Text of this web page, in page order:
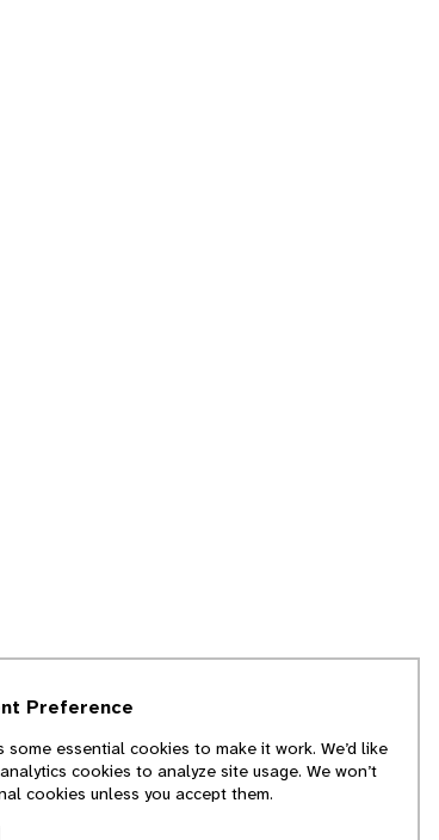
Preference
some essential cookies to make it work. We’d like
cookies to analyze site usage. We won’t
cookies unless you accept them.